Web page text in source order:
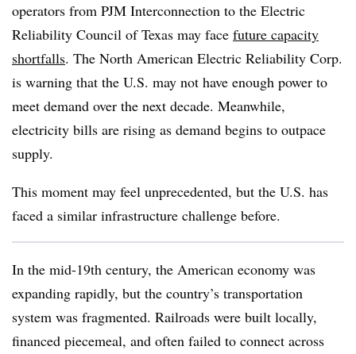
operators from PJM Interconnection to the Electric
Reliability Council of Texas may face future capacity
shortfalls. The North American Electric Reliability Corp.
is warning that the U.S. may not have enough power to
meet demand over the next decade. Meanwhile,
electricity bills are rising as demand begins to outpace
supply.
This moment may feel unprecedented, but the U.S. has
faced a similar infrastructure challenge before.
In the mid-19th century, the American economy was
expanding rapidly, but the country’s transportation
system was fragmented. Railroads were built locally,
financed piecemeal, and often failed to connect across